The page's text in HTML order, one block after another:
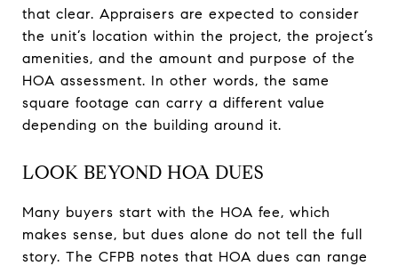
that clear. Appraisers are expected to consider
the unit’s location within the project, the project’s
amenities, and the amount and purpose of the
HOA assessment. In other words, the same
square footage can carry a different value
depending on the building around it.
LOOK BEYOND HOA DUES
Many buyers start with the HOA fee, which
makes sense, but dues alone do not tell the full
story. The CFPB notes that HOA dues can range